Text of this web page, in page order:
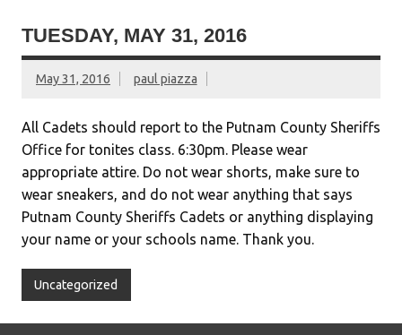
TUESDAY, MAY 31, 2016
May 31, 2016 paul piazza
All Cadets should report to the Putnam County Sheriffs
Office for tonites class. 6:30pm. Please wear
appropriate attire. Do not wear shorts, make sure to
wear sneakers, and do not wear anything that says
Putnam County Sheriffs Cadets or anything displaying
your name or your schools name. Thank you.
Uncategorized